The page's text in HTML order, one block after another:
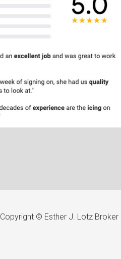
Copyright © Esther J. Lotz Broker